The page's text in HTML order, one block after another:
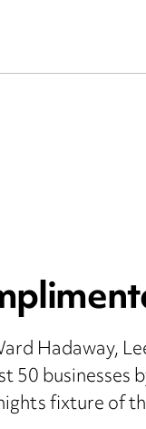
Hadaway,
50
fixture of